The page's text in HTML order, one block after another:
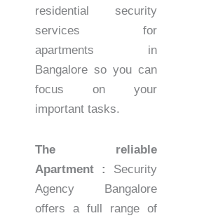
residential security
services for
apartments in
Bangalore so you can
focus on your
important tasks.
The reliable
Apartment :
Security
Agency Bangalore
offers a full range of